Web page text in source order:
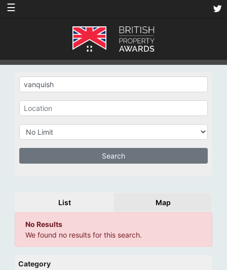
☰
List Map
No Results
We found no results for this search.
Category